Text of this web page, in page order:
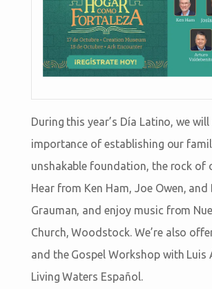
During this year’s Día Latino, we
importance of establishing our
unshakable foundation, the rock of
Hear from Ken Ham, Joe Owen, and
Grauman, and enjoy music from
Church, Woodstock. We’re also
and the Gospel Workshop with Luis
Living Waters Español.